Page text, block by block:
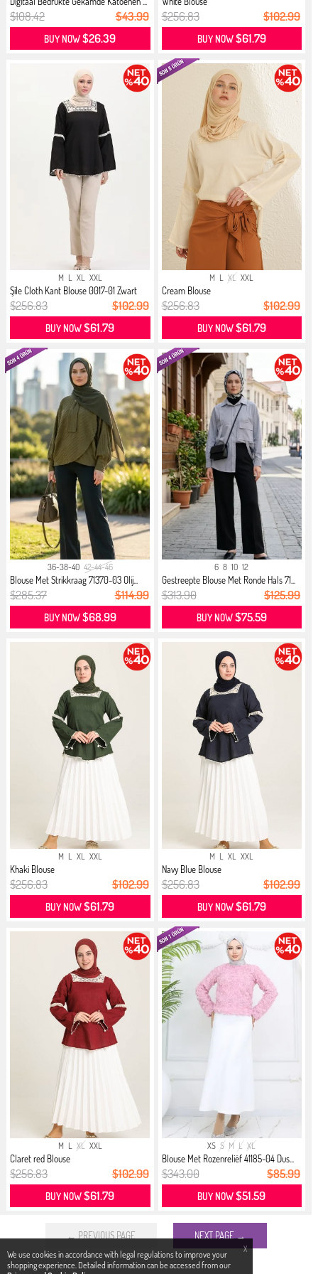
X
We use cookies in accordance with legal regulations to improve your
shopping experience. Detailed information can be accessed from our
$108.42 $43.99
BUY NOW$26.39
$256.83 $102.99
BUY NOW$61.79
M L XL XXL
Şile Cloth Kant Blouse 0017-01 Zwart
$256.83 $102.99
BUY NOW$61.79
M L XL XXL
Cream Blouse
$256.83 $102.99
BUY NOW$61.79
36-38-40 42-44-46
Blouse Met Strikkraag 71370-03 Olij...
$285.37 $114.99
BUY NOW$68.99
6 8 10 12
Gestreepte Blouse Met Ronde Hals 71...
$313.90 $125.99
BUY NOW$75.59
M L XL XXL
Khaki Blouse
$256.83 $102.99
BUY NOW$61.79
M L XL XXL
Navy Blue Blouse
$256.83 $102.99
BUY NOW$61.79
M L XL XXL
Claret red Blouse
$256.83 $102.99
BUY NOW$61.79
XS S M L XL
Blouse Met Rozenreliëf 41185-04 Dus...
$343.00 $85.99
BUY NOW$51.59
← PREVIOUS PAGE NEXT PAGE →